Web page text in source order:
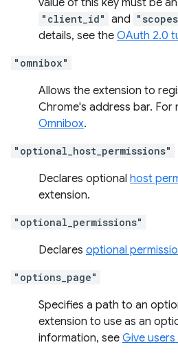
value of this key must be
"client_id" and
details, see the OAuth 2.0
"omnibox"
Allows the extension to
Chrome's address bar. For
Omnibox.
"optional_host_permissions"
Declares optional host
extension.
"optional_permissions"
Declares optional
"options_page"
Specifies a path to an
extension to use as an
information, see Give